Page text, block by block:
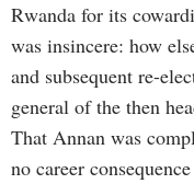
Rwanda for its
was insincere: how
and subsequent re-
general of the then
That Annan was
no career